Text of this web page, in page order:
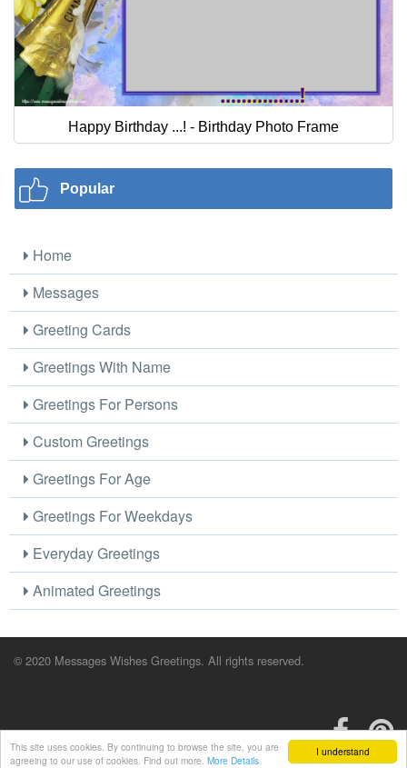
I understand
This site uses cookies. By continuing to browse the site, you are
agreeing to our use of cookies. Find out more. More Details
Happy Birthday ...! - Birthday Photo Frame
Popular
Home
Messages
Greeting Cards
Greetings With Name
Greetings For Persons
Custom Greetings
Greetings For Age
Greetings For Weekdays
Everyday Greetings
Animated Greetings
© 2020 Messages Wishes Greetings. All rights reserved.